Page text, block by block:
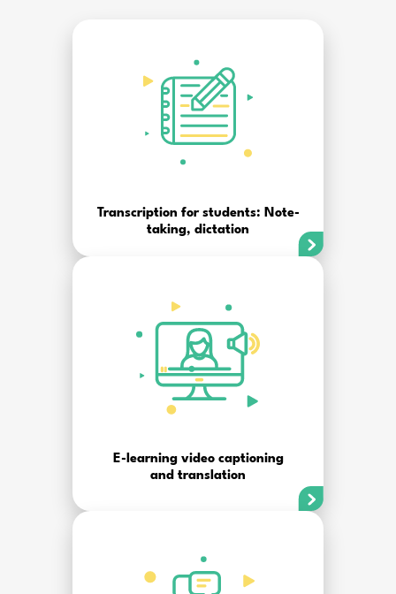
Transcription for students: Note-
taking, dictation
E-learning video captioning
and translation